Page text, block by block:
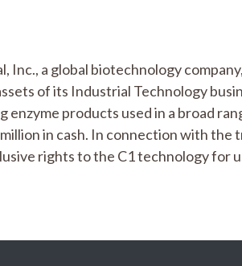
a global biotechnology
of its Industrial Technology
products used in a broad
in cash. In connection with the
rights to the C1 technology for